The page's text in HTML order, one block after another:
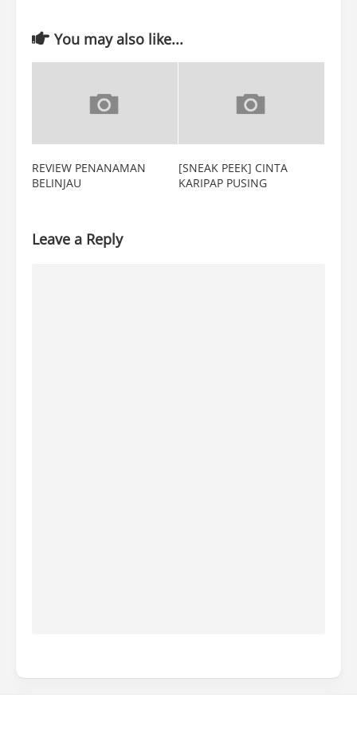
You may also like...
REVIEW PENANAMAN
BELINJAU
[SNEAK PEEK] CINTA
KARIPAP PUSING
Leave a Reply